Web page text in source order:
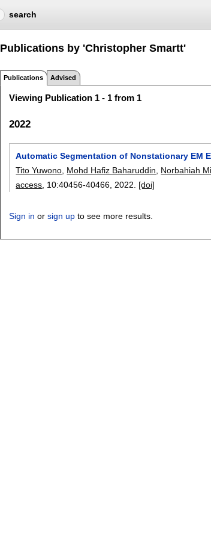
search
Publications by 'Christopher Smartt'
Publications Advised
Viewing Publication 1 - 1 from 1
2022
Automatic Segmentation of Nonstationary EM
Tito Yuwono Mohd Hafiz Baharuddin Norbahiah
access , 10:40456-40466 2022. [doi]
Sign in orsign up to see more results.